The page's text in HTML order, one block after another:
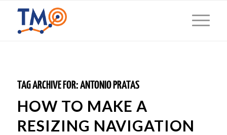
TAG ARCHIVE FOR:ANTONIO PRATAS
HOW TO MAKE A
RESIZING NAVIGATION